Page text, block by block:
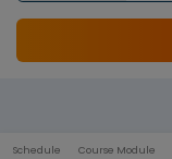
Schedule Course Module